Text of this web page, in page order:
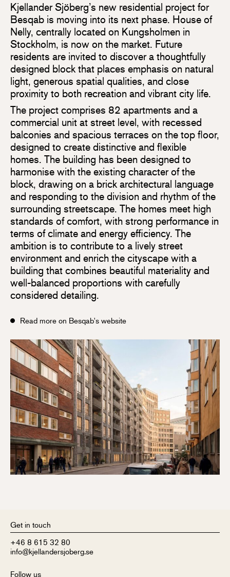
Kjellander Sjöberg’s new residential project for
Besqab is moving into its next phase. House of
Nelly, centrally located on Kungsholmen in
Stockholm, is now on the market. Future
residents are invited to discover a thoughtfully
designed block that places emphasis on natural
light, generous spatial qualities, and close
proximity to both recreation and vibrant city life.
The project comprises 82 apartments and a
commercial unit at street level, with recessed
balconies and spacious terraces on the top floor,
designed to create distinctive and flexible
homes. The building has been designed to
harmonise with the existing character of the
block, drawing on a brick architectural language
and responding to the division and rhythm of the
surrounding streetscape. The homes meet high
standards of comfort, with strong performance in
terms of climate and energy efficiency. The
ambition is to contribute to a lively street
environment and enrich the cityscape with a
building that combines beautiful materiality and
well-balanced proportions with carefully
considered detailing.
Read more on Besqab's website
Get in touch
+46 8 615 32 80
info@kjellandersjoberg.se
Follow us